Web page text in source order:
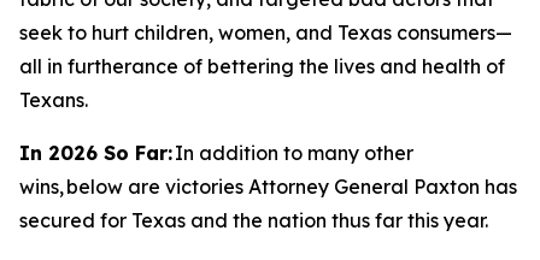
seek to hurt children, women, and Texas consumers—
all in furtherance of bettering the lives and health of
Texans.
In 2026 So Far:In addition to many other
wins, below are victories Attorney General Paxton has
secured for Texas and the nation thus far this year.